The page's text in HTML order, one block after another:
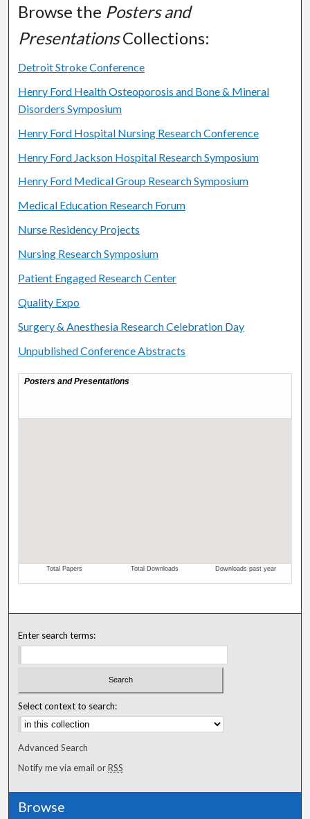
Browse the Posters and
PresentationsCollections:
Detroit Stroke Conference
Henry Ford Health Osteoporosis and Bone & Mineral
Disorders Symposium
Henry Ford Hospital Nursing Research Conference
Henry Ford Jackson Hospital Research Symposium
Henry Ford Medical Group Research Symposium
Medical Education Research Forum
Nurse Residency Projects
Nursing Research Symposium
Patient Engaged Research Center
Quality Expo
Surgery & Anesthesia Research Celebration Day
Unpublished Conference Abstracts
Enter search terms:
Select context to search:
Advanced Search
Notify me via email orRSS
Browse